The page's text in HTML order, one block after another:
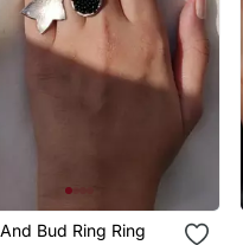
Bud Ring Ring